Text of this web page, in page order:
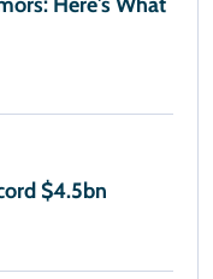
$4.5bn